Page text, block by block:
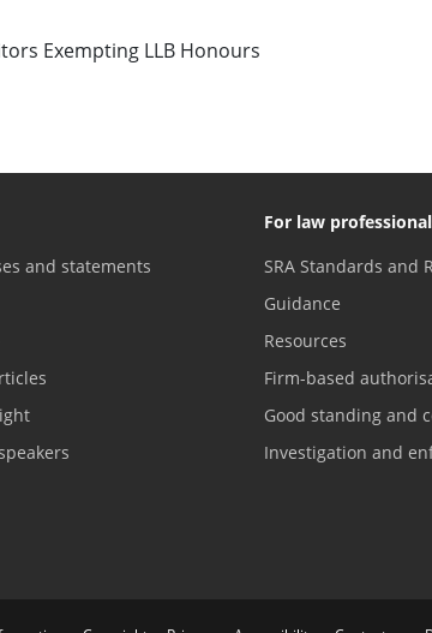
Exempting LLB Honours
and statements
For law
SRA Standards and
Guidance
Resources
Firm-based
Good standing and
Investigation and